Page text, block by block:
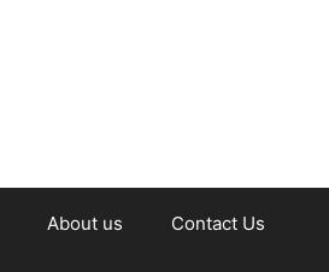
About us Contact Us